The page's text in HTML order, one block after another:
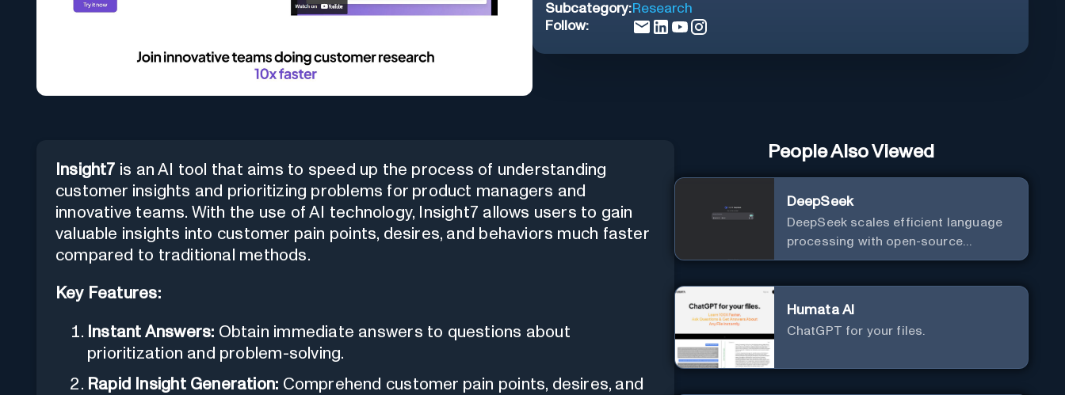
Subcategory:Research
Follow:
Insight7 is an AI tool that aims to speed up the process of understanding
customer insights and prioritizing problems for product managers and
innovative teams. With the use of AI technology, Insight7 allows users to gain
valuable insights into customer pain points, desires, and behaviors much faster
compared to traditional methods.
Key Features:
Instant Answers: Obtain immediate answers to questions about
prioritization and problem-solving.
Rapid Insight Generation: Comprehend customer pain points, desires, and
People Also Viewed
DeepSeek
DeepSeek scales efficient language
processing with open-source
accessibility, delivering high-
Humata AI
ChatGPT for your files.